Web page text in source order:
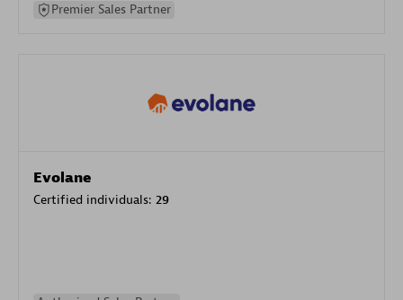
Premier Sales Partner
Evolane
Certified individuals: 29